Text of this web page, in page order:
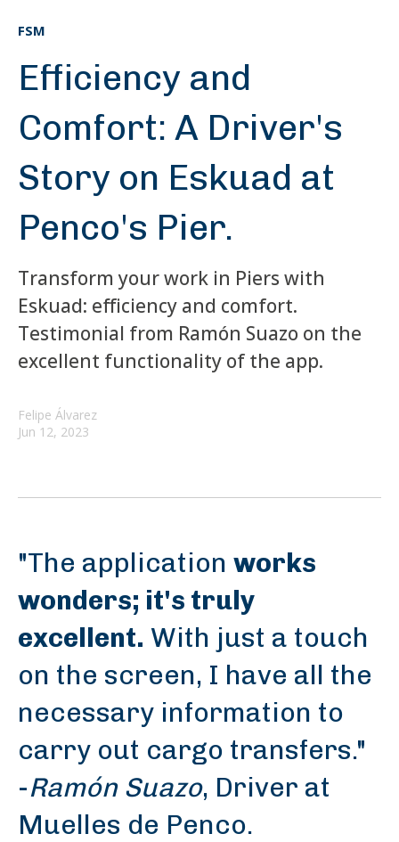
FSM
Efficiency and
Comfort: A Driver's
Story on Eskuad at
Penco's Pier.
Transform your work in Piers with
Eskuad: efficiency and comfort.
Testimonial from Ramón Suazo on the
excellent functionality of the app.
Felipe Álvarez
Jun 12, 2023
"The application works
wonders; it's truly
excellent. With just a touch
on the screen, I have all the
necessary information to
carry out cargo transfers."
-Ramón Suazo, Driver at
Muelles de Penco.